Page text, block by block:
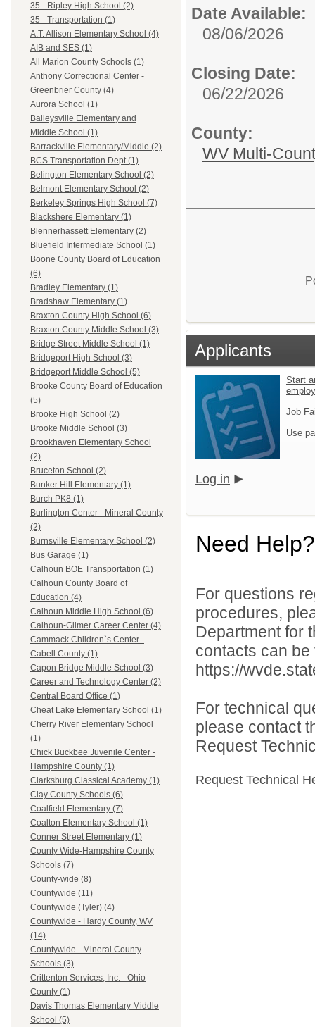
35 - Ripley High School (2)
35 - Transportation (1)
A.T. Allison Elementary School (4)
AIB and SES (1)
All Marion County Schools (1)
Anthony Correctional Center -
Greenbrier County (4)
Aurora School (1)
Baileysville Elementary and
Middle School (1)
Barrackville Elementary/Middle (2)
BCS Transportation Dept (1)
Belington Elementary School (2)
Belmont Elementary School (2)
Berkeley Springs High School (7)
Blackshere Elementary (1)
Blennerhassett Elementary (2)
Bluefield Intermediate School (1)
Boone County Board of Education
(6)
Bradley Elementary (1)
Bradshaw Elementary (1)
Braxton County High School (6)
Braxton County Middle School (3)
Bridge Street Middle School (1)
Bridgeport High School (3)
Bridgeport Middle School (5)
Brooke County Board of Education
(5)
Brooke High School (2)
Brooke Middle School (3)
Brookhaven Elementary School
(2)
Bruceton School (2)
Bunker Hill Elementary (1)
Burch PK8 (1)
Burlington Center - Mineral County
(2)
Burnsville Elementary School (2)
Bus Garage (1)
Calhoun BOE Transportation (1)
Calhoun County Board of
Education (4)
Calhoun Middle High School (6)
Calhoun-Gilmer Career Center (4)
Cammack Children`s Center -
Cabell County (1)
Capon Bridge Middle School (3)
Career and Technology Center (2)
Central Board Office (1)
Cheat Lake Elementary School (1)
Cherry River Elementary School
(1)
Chick Buckbee Juvenile Center -
Hampshire County (1)
Clarksburg Classical Academy (1)
Clay County Schools (6)
Coalfield Elementary (7)
Coalton Elementary School (1)
Conner Street Elementary (1)
County Wide-Hampshire County
Schools (7)
County-wide (8)
Countywide (11)
Countywide (Tyler) (4)
Countywide - Hardy County, WV
(14)
Countywide - Mineral County
Schools (3)
Crittenton Services, Inc. - Ohio
County (1)
Davis Thomas Elementary Middle
School (5)
Date Available:
08/06/2026
Closing Date:
06/22/2026
County:
WV Multi-
Applicants
Start
Job
Use
Log in
Need Help?
For questions
procedures,
Department for
contacts can
https://
For technical
please contact
Request
Request Technical